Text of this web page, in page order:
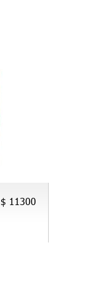
$ 11300